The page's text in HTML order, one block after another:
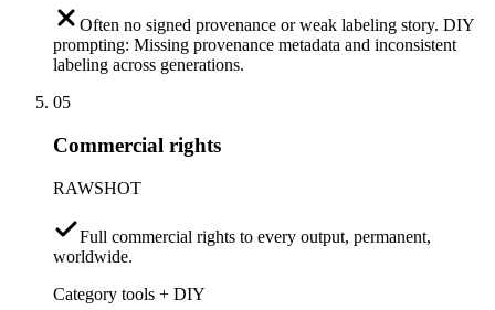
Often no signed provenance or weak labeling story. DIY
prompting: Missing provenance metadata and inconsistent
labeling across generations.
05
Commercial rights
RAWSHOT
Full commercial rights to every output, permanent,
worldwide.
Category tools + DIY